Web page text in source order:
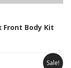
Front Body Kit
Sale!